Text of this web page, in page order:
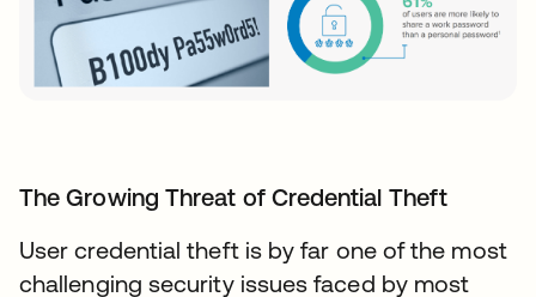
The Growing Threat of Credential Theft
User credential theft is by far one of the most
challenging security issues faced by most